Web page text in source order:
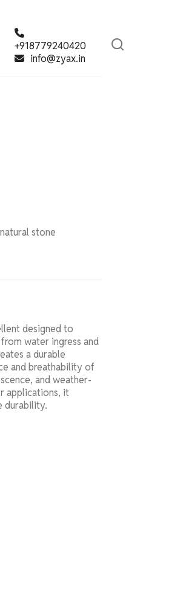
+918779240420
info@zyax.in
stone
designed to
water ingress and
a durable
and breathability of
and weather-
applications, it
durability.